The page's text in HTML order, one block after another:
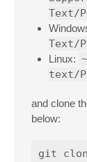
Text/
Text/
Linux:
text/
and clone
below: